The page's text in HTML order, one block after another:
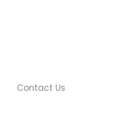
Contact Us